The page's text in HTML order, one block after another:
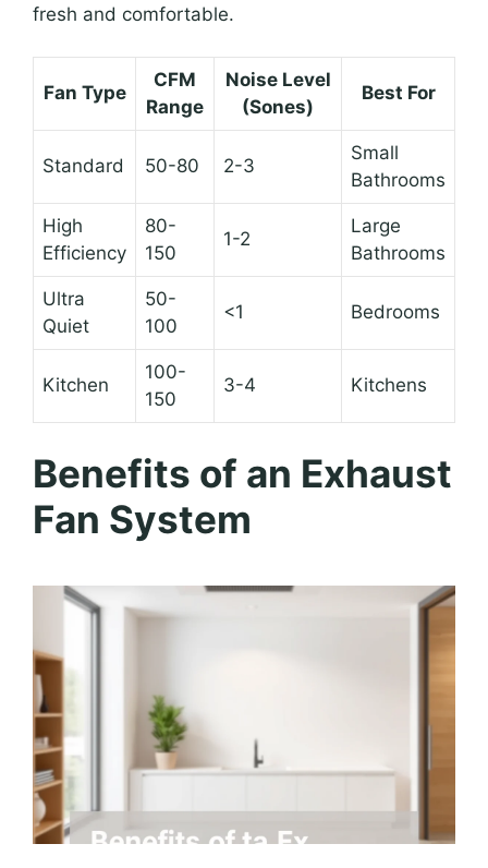
fresh and comfortable.
Fan Type
CFM
Range
Noise Level
(Sones)
Best For
Standard 50-80 2-3
Small
Bathrooms
High
Efficiency
80-
150
1-2
Large
Bathrooms
Ultra
Quiet
50-
100
<1 Bedrooms
Kitchen
100-
150
3-4 Kitchens
Benefits of an Exhaust
Fan System